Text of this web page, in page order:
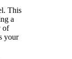
This
a
of
your